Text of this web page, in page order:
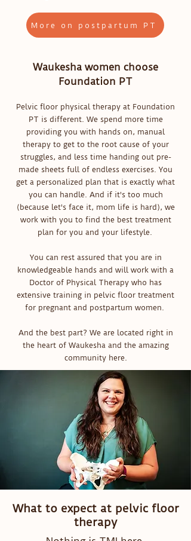
More on postpartum PT
Waukesha women choose
Foundation PT
Pelvic floor physical therapy at Foundation
PT is different. We spend more time
providing you with hands on, manual
therapy to get to the root cause of your
struggles, and less time handing out pre-
made sheets full of endless exercises. You
get a personalized plan that is exactly what
you can handle. And if it's too much
(because let's face it, mom life is hard), we
work with you to find the best treatment
plan for you and your lifestyle.
You can rest assured that you are in
knowledgeable hands and will work with a
Doctor of Physical Therapy who has
extensive training in pelvic floor treatment
for pregnant and postpartum women.
And the best part? We are located right in
the heart of Waukesha and the amazing
community here.
What to expect at pelvic floor
therapy